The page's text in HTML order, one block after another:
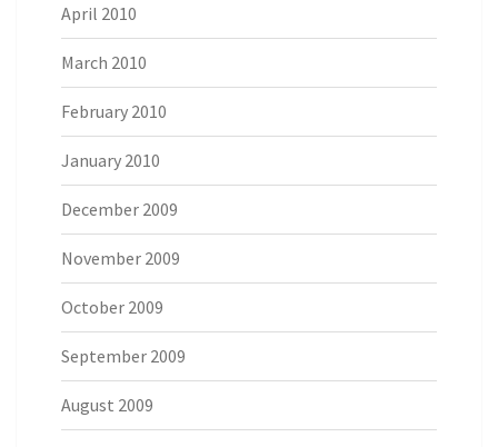
April 2010
March 2010
February 2010
January 2010
December 2009
November 2009
October 2009
September 2009
August 2009